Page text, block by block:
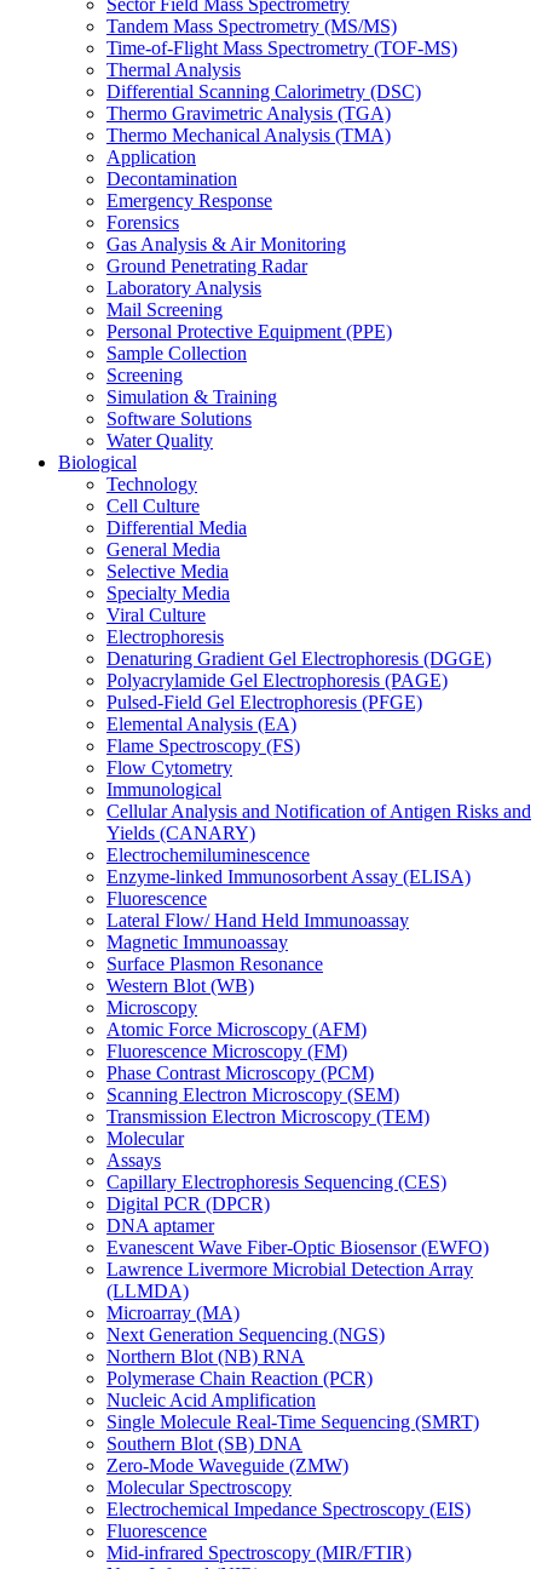
Sector Field Mass Spectrometry
Tandem Mass Spectrometry (MS/MS)
Time-of-Flight Mass Spectrometry (TOF-MS)
Thermal Analysis
Differential Scanning Calorimetry (DSC)
Thermo Gravimetric Analysis (TGA)
Thermo Mechanical Analysis (TMA)
Application
Decontamination
Emergency Response
Forensics
Gas Analysis & Air Monitoring
Ground Penetrating Radar
Laboratory Analysis
Mail Screening
Personal Protective Equipment (PPE)
Sample Collection
Screening
Simulation & Training
Software Solutions
Water Quality
Biological
Technology
Cell Culture
Differential Media
General Media
Selective Media
Specialty Media
Viral Culture
Electrophoresis
Denaturing Gradient Gel Electrophoresis (DGGE)
Polyacrylamide Gel Electrophoresis (PAGE)
Pulsed-Field Gel Electrophoresis (PFGE)
Elemental Analysis (EA)
Flame Spectroscopy (FS)
Flow Cytometry
Immunological
Cellular Analysis and Notification of Antigen Risks and
Yields (CANARY)
Electrochemiluminescence
Enzyme-linked Immunosorbent Assay (ELISA)
Fluorescence
Lateral Flow/ Hand Held Immunoassay
Magnetic Immunoassay
Surface Plasmon Resonance
Western Blot (WB)
Microscopy
Atomic Force Microscopy (AFM)
Fluorescence Microscopy (FM)
Phase Contrast Microscopy (PCM)
Scanning Electron Microscopy (SEM)
Transmission Electron Microscopy (TEM)
Molecular
Assays
Capillary Electrophoresis Sequencing (CES)
Digital PCR (DPCR)
DNA aptamer
Evanescent Wave Fiber-Optic Biosensor (EWFO)
Lawrence Livermore Microbial Detection Array
(LLMDA)
Microarray (MA)
Next Generation Sequencing (NGS)
Northern Blot (NB) RNA
Polymerase Chain Reaction (PCR)
Nucleic Acid Amplification
Single Molecule Real-Time Sequencing (SMRT)
Southern Blot (SB) DNA
Zero-Mode Waveguide (ZMW)
Molecular Spectroscopy
Electrochemical Impedance Spectroscopy (EIS)
Fluorescence
Mid-infrared Spectroscopy (MIR/FTIR)